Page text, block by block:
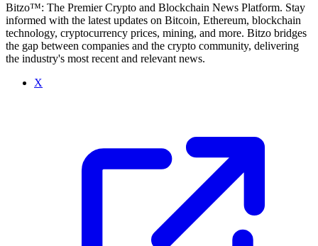
Bitzo™: The Premier Crypto and Blockchain News Platform. Stay
informed with the latest updates on Bitcoin, Ethereum, blockchain
technology, cryptocurrency prices, mining, and more. Bitzo bridges
the gap between companies and the crypto community, delivering
the industry's most recent and relevant news.
X